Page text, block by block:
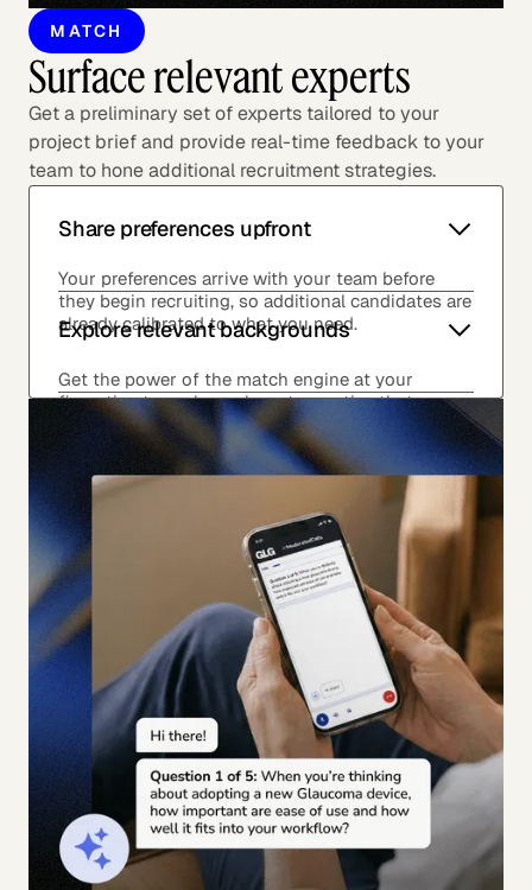
MATCH
Surface relevant experts
Get a preliminary set of experts tailored to your
project brief and provide real-time feedback to your
team to hone additional recruitment strategies.
Share preferences upfront
Your preferences arrive with your team before
they begin recruiting, so additional candidates are
already calibrated to what you need.
Explore relevant backgrounds
Get the power of the match engine at your
fingertips to explore relevant expertise that
matches your angle to expand how you’re
thinking about the inquiry.